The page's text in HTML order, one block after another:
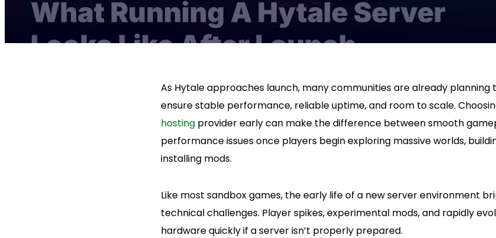
As Hytale approaches launch, many communities are already
ensure stable performance, reliable uptime, and room to scale.
hosting provider early can make the difference between smooth
performance issues once players begin exploring massive worlds,
installing mods.
Like most sandbox games, the early life of a new server environment
technical challenges. Player spikes, experimental mods, and rapidly
hardware quickly if a server isn’t properly prepared.